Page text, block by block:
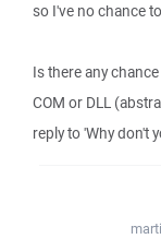
so I've no chance
Is there any
COM or DLL
reply to 'Why don't